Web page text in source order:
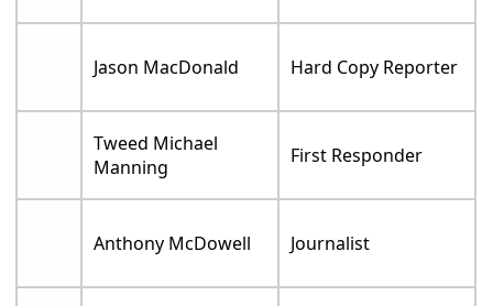
Jason MacDonald Hard Copy Reporter
Tweed Michael
Manning
First Responder
Anthony McDowell Journalist